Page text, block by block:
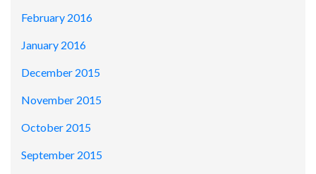
February 2016
January 2016
December 2015
November 2015
October 2015
September 2015